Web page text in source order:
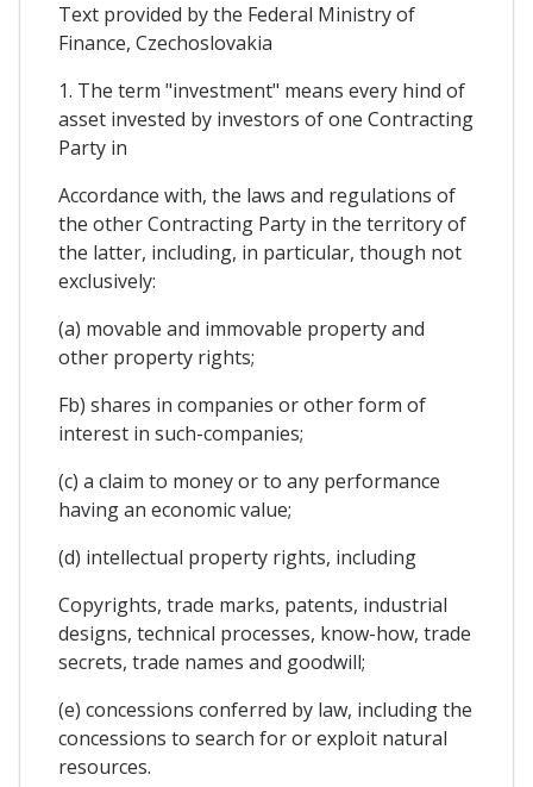
Text provided by the Federal Ministry of
Finance, Czechoslovakia
1. The term "investment" means every hind of
asset invested by investors of one Contracting
Party in
Accordance with, the laws and regulations of
the other Contracting Party in the territory of
the latter, including, in particular, though not
exclusively:
(a) movable and immovable property and
other property rights;
Fb) shares in companies or other form of
interest in such-companies;
(c) a claim to money or to any performance
having an economic value;
(d) intellectual property rights, including
Copyrights, trade marks, patents, industrial
designs, technical processes, know-how, trade
secrets, trade names and goodwill;
(e) concessions conferred by law, including the
concessions to search for or exploit natural
resources.